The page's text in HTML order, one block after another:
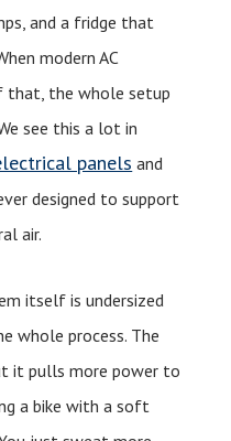
and a fridge that
modern AC
that, the whole setup
see this a lot in
panels and
designed to support
air.
itself is undersized
whole process. The
it pulls more power to
a bike with a soft